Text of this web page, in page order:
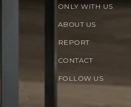
ONLY WITH US
ABOUT US
REPORT
CONTACT
FOLLOW US